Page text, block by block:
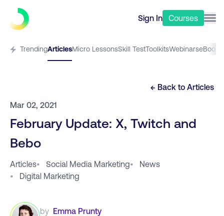
Sign In Courses
TrendingArticlesMicro LessonsSkill TestToolkitsWebinarseBooks
← Back to Articles
Mar 02, 2021
February Update: X, Twitch and
Bebo
Articles• Social Media Marketing•
News
•
Digital Marketing
by Emma Prunty